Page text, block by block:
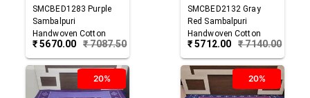
SMCBED1283 Purple
Sambalpuri
Handwoven Cotton
Double Bed Sheet
₹5670.00 ₹7087.50
SMCBED2132 Gray
Red Sambalpuri
Handwoven Cotton
Double Bed Sheet
₹5712.00 ₹7140.00
20% 20%